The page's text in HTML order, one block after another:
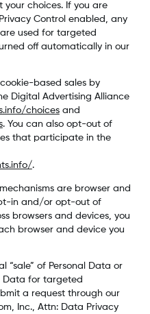
choices. If you are
Control enabled, any
used for targeted
off automatically in our
based sales by
Digital Advertising Alliance
choicesand
. You can also opt-out of
that participate in the
.
are browser and
in and/or opt-out of
browsers and devices, you
browser and device you
“sale” of Personal Data or
Data for targeted
a request through our
Inc., Attn: Data Privacy